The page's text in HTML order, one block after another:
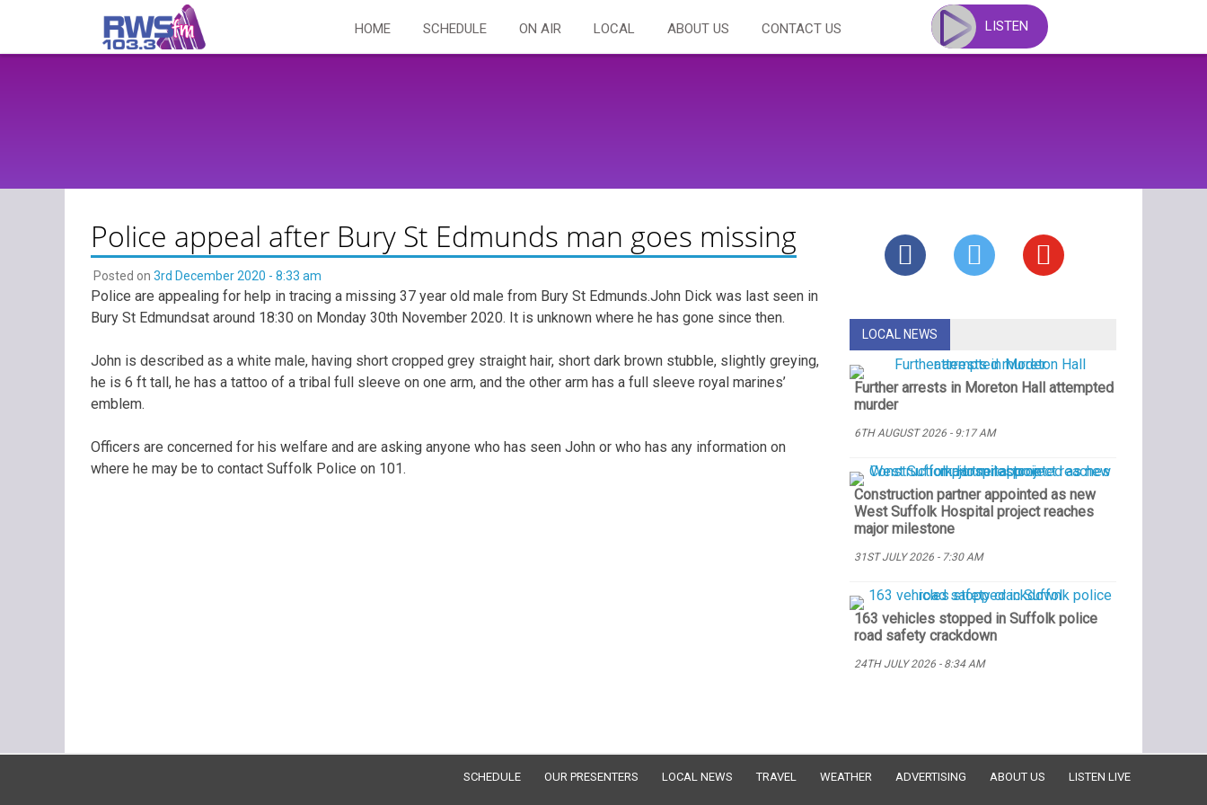
content
HOME SCHEDULE ON AIR LOCAL ABOUT US CONTACT US LISTEN
Police appeal after Bury St Edmunds man goes missing
Posted on 3rd December 2020 - 8:33 am
Police are appealing for help in tracing a missing 37 year old male from Bury St Edmunds.John Dick was last seen in
Bury St Edmundsat around 18:30 on Monday 30th November 2020. It is unknown where he has gone since then.
John is described as a white male, having short cropped grey straight hair, short dark brown stubble, slightly greying,
he is 6 ft tall, he has a tattoo of a tribal full sleeve on one arm, and the other arm has a full sleeve royal marines’
emblem.
Officers are concerned for his welfare and are asking anyone who has seen John or who has any information on
where he may be to contact Suffolk Police on 101.
LOCAL NEWS
Further arrests in Moreton Hall attempted
murder
6TH AUGUST 2026 - 9:17 AM
Construction partner appointed as new
West Suffolk Hospital project reaches
major milestone
31ST JULY 2026 - 7:30 AM
163 vehicles stopped in Suffolk police
road safety crackdown
24TH JULY 2026 - 8:34 AM
SCHEDULE OUR PRESENTERS LOCAL NEWS TRAVEL WEATHER ADVERTISING ABOUT US LISTEN LIVE